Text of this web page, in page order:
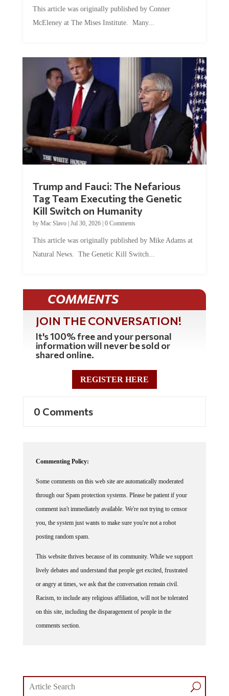
This article was originally published by Conner
McEleney at The Mises Institute. Many...
Trump and Fauci: The Nefarious
Tag Team Executing the Genetic
Kill Switch on Humanity
by Mac Slavo| Jul 30, 2026| 0 Comments
This article was originally published by Mike Adams at
Natural News. The Genetic Kill Switch...
COMMENTS
JOIN THE CONVERSATION!
It's 100% free and your personal
information will never be sold or
shared online.
REGISTER HERE
0 Comments
Commenting Policy:
Some comments on this web site are automatically moderated
through our Spam protection systems. Please be patient if your
comment isn't immediately available. We're not trying to censor
you, the system just wants to make sure you're not a robot
posting random spam.
This website thrives because of its community. While we support
lively debates and understand that people get excited, frustrated
or angry at times, we ask that the conversation remain civil.
Racism, to include any religious affiliation, will not be tolerated
on this site, including the disparagement of people in the
comments section.